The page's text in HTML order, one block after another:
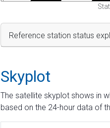
Reference station status
Skyplot
The satellite skyplot shows in
based on the 24-hour data of